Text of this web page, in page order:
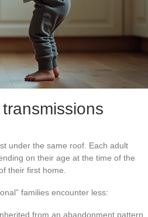
under the same roof. Each adult
on their age at the time of the
their first home.
families encounter less:
from an abandonment pattern